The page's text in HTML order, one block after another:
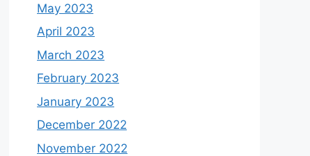
May 2023
April 2023
March 2023
February 2023
January 2023
December 2022
November 2022